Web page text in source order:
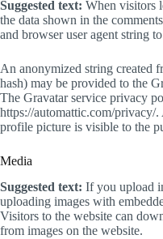
Suggested text: When visitors
the data shown in the
and browser user agent string
An anonymized string created
hash) may be provided to the
The Gravatar service privacy
https://automattic.com/
profile picture is visible to the
Media
Suggested text: If you upload
uploading images with
Visitors to the website can
from images on the website.